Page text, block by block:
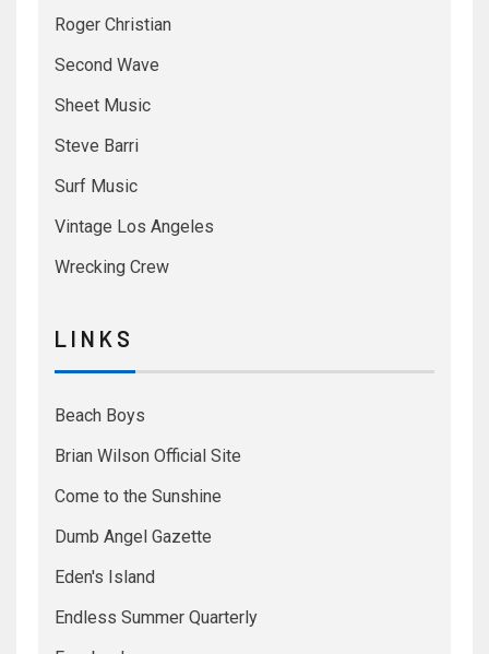
Roger Christian
Second Wave
Sheet Music
Steve Barri
Surf Music
Vintage Los Angeles
Wrecking Crew
L I N K S
Beach Boys
Brian Wilson Official Site
Come to the Sunshine
Dumb Angel Gazette
Eden's Island
Endless Summer Quarterly